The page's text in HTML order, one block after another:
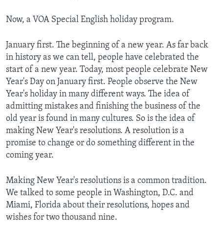
Languages
Now, a VOA Special English holiday program.
January first. The beginning of a new year. As far back
in history as we can tell, people have celebrated the
start of a new year. Today, most people celebrate New
Year's Day on January first. People observe the New
Year's holiday in many different ways. The idea of
admitting mistakes and finishing the business of the
old year is found in many cultures. So is the idea of
making New Year's resolutions. A resolution is a
promise to change or do something different in the
coming year.
Making New Year's resolutions is a common tradition.
We talked to some people in Washington, D.C. and
Miami, Florida about their resolutions, hopes and
wishes for two thousand nine.